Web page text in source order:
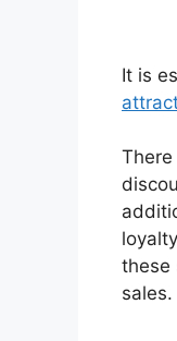
It is
these
sales.